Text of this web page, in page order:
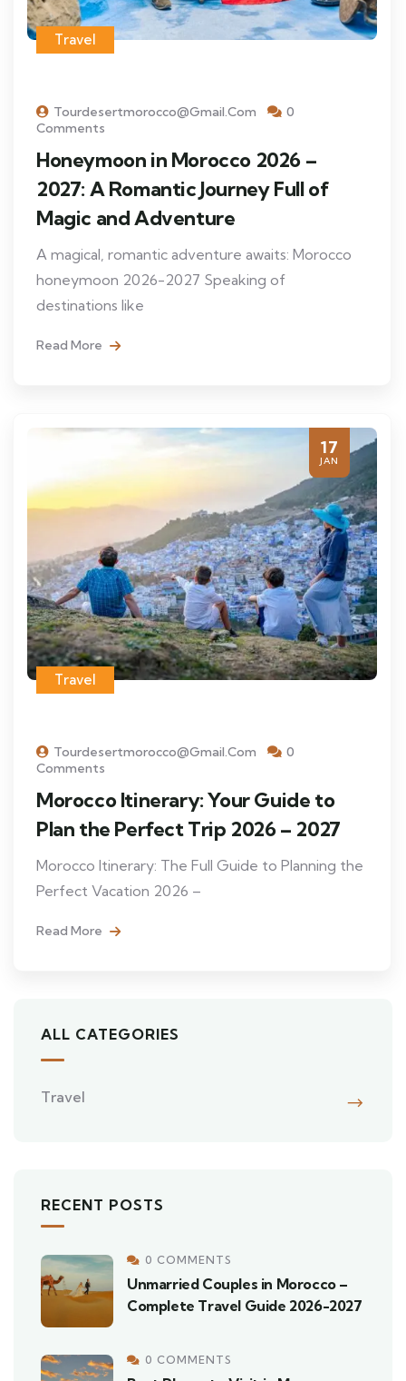
Travel
Tourdesertmorocco@gmail.com
0
Comments
Honeymoon in Morocco 2026 –
2027: A Romantic Journey Full of
Magic and Adventure
A magical, romantic adventure awaits: Morocco
honeymoon 2026-2027 Speaking of
destinations like
Read More
17
JAN
Travel
Tourdesertmorocco@gmail.com
0
Comments
Morocco Itinerary: Your Guide to
Plan the Perfect Trip 2026 – 2027
Morocco Itinerary: The Full Guide to Planning the
Perfect Vacation 2026 –
Read More
ALL CATEGORIES
Travel
RECENT POSTS
0 COMMENTS
Unmarried Couples in Morocco –
Complete Travel Guide 2026-2027
0 COMMENTS